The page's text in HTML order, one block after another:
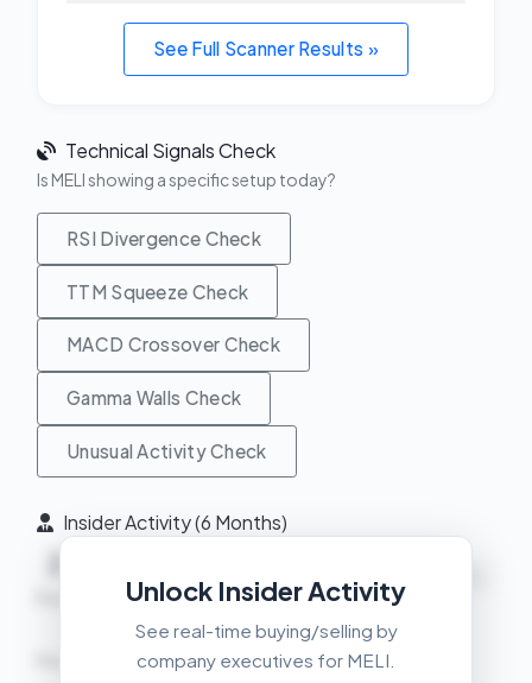
See Full Scanner Results »
Technical Signals Check
Is MELI showing a specific setup today?
RSI Divergence Check
TTM Squeeze Check
MACD Crossover Check
Gamma Walls Check
Unusual Activity Check
Insider Activity (6 Months)
2
Net
Recent Transactions
Unlock Insider Activity
See real-time buying/selling by
company executives for MELI.